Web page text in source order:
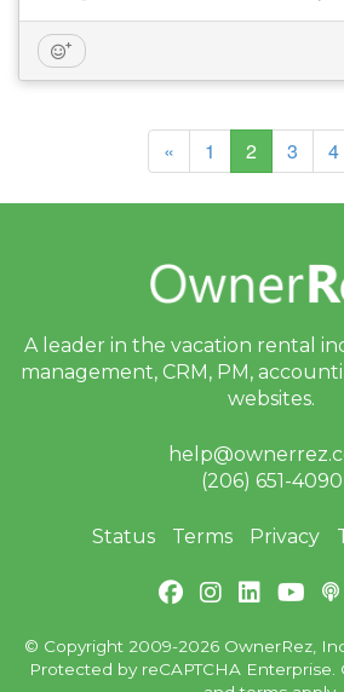
« 1 2(current)
3 4
A leader in the vacation rental
management, CRM, PM,
websites.
(206) 651-4090
Status Terms Privacy
© Copyright 2009-2026 OwnerRez,
Protected by reCAPTCHA Enterprise.